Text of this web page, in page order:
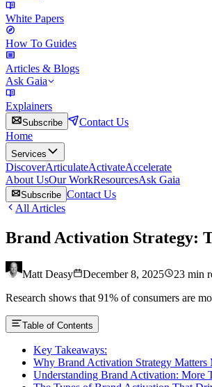
White Papers
How To Guides
Articles & Blogs
Ask Gaia
Explainers
Subscribe
Contact Us
Home
Services
DiscoverArticulateActivateAccelerate
About UsOur WorkResourcesAsk Gaia
Subscribe Contact Us
All Articles
Brand Activation Strategy:
Matt Deasy December 8, 2025 23 min
Research shows that 91% of consumers are
Table of Contents
Key Takeaways:
Why Brand Activation Strategy Matters
Understanding Brand Activation: More